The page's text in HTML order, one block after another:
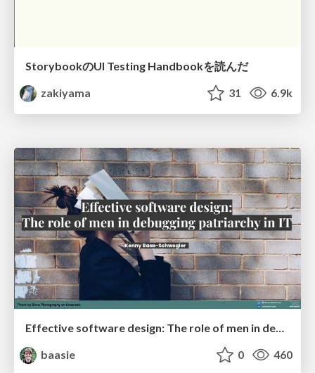
StorybookのUI Testing Handbookを読んだ
zakiyama
31 6.9k
Effective software design: The role of men in debugging patriarchy in IT @ Voxxed Days AMS
baasie
0 460